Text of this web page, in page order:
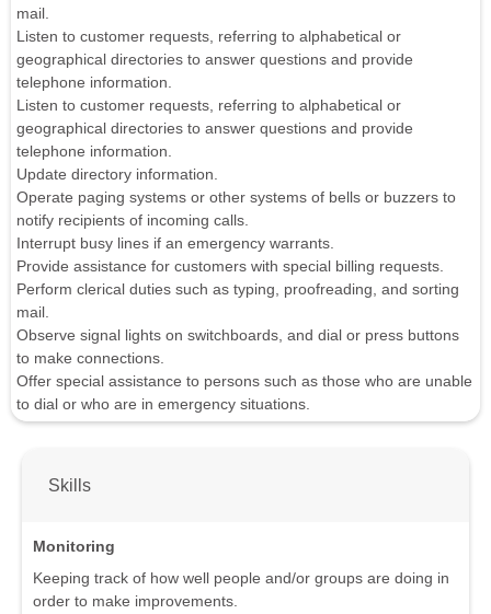
mail.
Listen to customer requests, referring to alphabetical or
geographical directories to answer questions and provide
telephone information.
Listen to customer requests, referring to alphabetical or
geographical directories to answer questions and provide
telephone information.
Update directory information.
Operate paging systems or other systems of bells or buzzers to
notify recipients of incoming calls.
Interrupt busy lines if an emergency warrants.
Provide assistance for customers with special billing requests.
Perform clerical duties such as typing, proofreading, and sorting
mail.
Observe signal lights on switchboards, and dial or press buttons
to make connections.
Offer special assistance to persons such as those who are unable
to dial or who are in emergency situations.
Skills
Monitoring
Keeping track of how well people and/or groups are doing in
order to make improvements.